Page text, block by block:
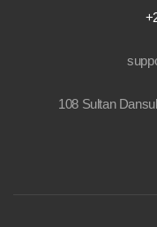
108 Sultan